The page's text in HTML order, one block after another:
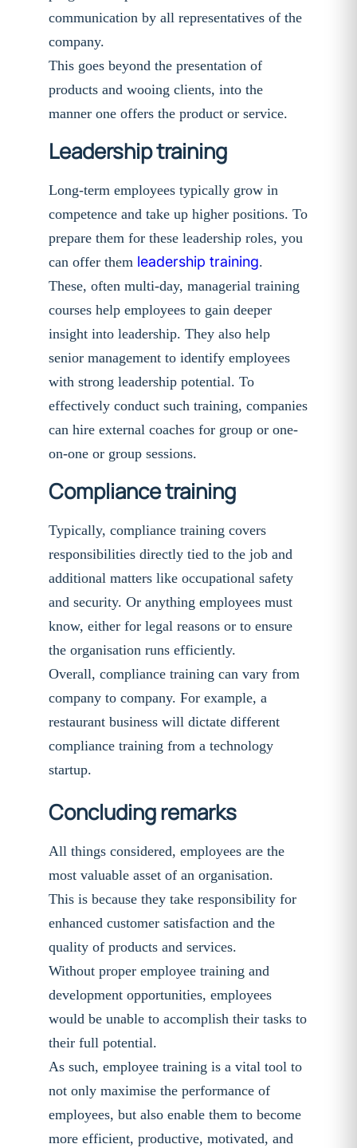
communication by all representatives of the
company.
This goes beyond the presentation of
products and wooing clients, into the
manner one offers the product or service.
Leadership training
Long-term employees typically grow in
competence and take up higher positions. To
prepare them for these leadership roles, you
can offer them leadership training.
These, often multi-day, managerial training
courses help employees to gain deeper
insight into leadership. They also help
senior management to identify employees
with strong leadership potential. To
effectively conduct such training, companies
can hire external coaches for group or one-
on-one or group sessions.
Compliance training
Typically, compliance training covers
responsibilities directly tied to the job and
additional matters like occupational safety
and security. Or anything employees must
know, either for legal reasons or to ensure
the organisation runs efficiently.
Overall, compliance training can vary from
company to company. For example, a
restaurant business will dictate different
compliance training from a technology
startup.
Concluding remarks
All things considered, employees are the
most valuable asset of an organisation.
This is because they take responsibility for
enhanced customer satisfaction and the
quality of products and services.
Without proper employee training and
development opportunities, employees
would be unable to accomplish their tasks to
their full potential.
As such, employee training is a vital tool to
not only maximise the performance of
employees, but also enable them to become
more efficient, productive, motivated, and